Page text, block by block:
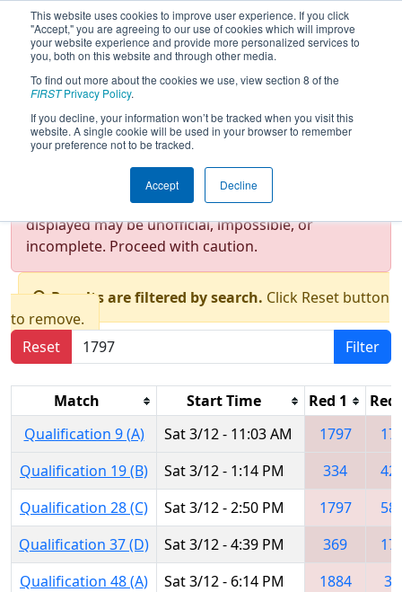
This website uses cookies to improve user experience. If you click
"Accept," you are agreeing to our use of cookies which will improve
your website experience and provide more personalized services to
you, both on this website and through other media.
To find out more about the cookies we use, view section 8 of the
FIRSTPrivacy Policy.
If you decline, your information won’t be tracked when you visit this
website. A single cookie will be used in your browser to remember
your preference not to be tracked.
Accept Decline
2016Qualification Matches- New
York City Regional
Test Mode Detected!Site is running in
staging/developer mode. Results and data
displayed may be unofficial, impossible, or
incomplete. Proceed with caution.
Results are filtered by search. Click Reset button
to remove.
Reset
Filter
Match Start Time Red 1
Red
Qualification 9 (A)
Sat 3/12 - 11:03 AM 1797
Qualification 19 (B)
Sat 3/12 - 1:14 PM 334
Qualification 28 (C)
Sat 3/12 - 2:50 PM 1797
Qualification 37 (D)
Sat 3/12 - 4:39 PM 369
Qualification 48 (A)
Sat 3/12 - 6:14 PM 1884